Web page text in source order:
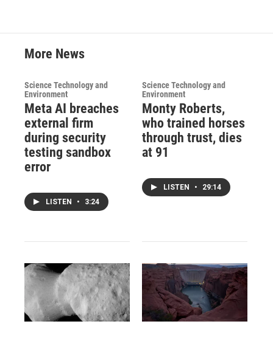
More News
Science Technology and
Environment
Meta AI breaches
external firm
during security
testing sandbox
error
LISTEN • 3:24
Science Technology and
Environment
Monty Roberts,
who trained horses
through trust, dies
at 91
LISTEN • 29:14